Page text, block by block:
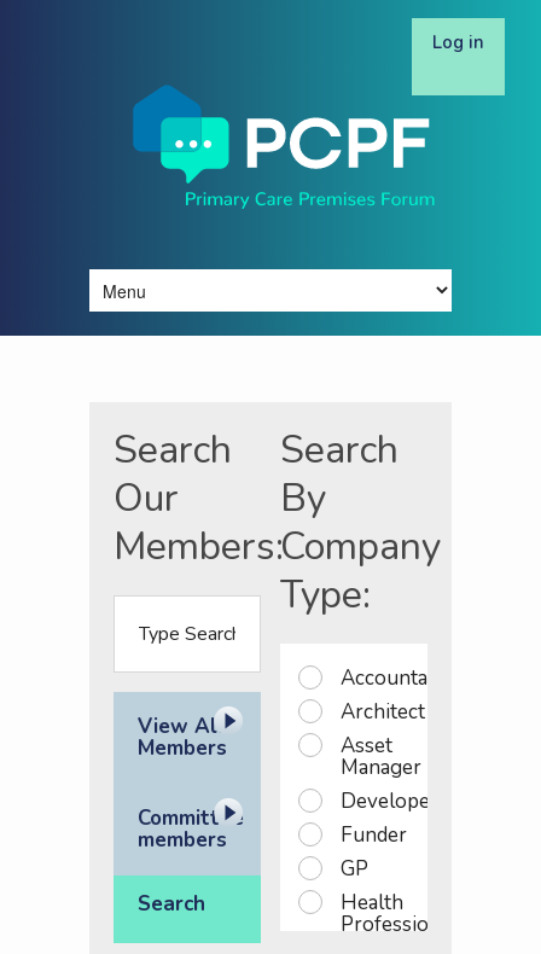
Search
Our
Members:
View All
Members
Committee
members
Search
Search
By
Company
Type:
Accountant
Architect
Asset
Manager
Developer
Funder
GP
Health
Professional